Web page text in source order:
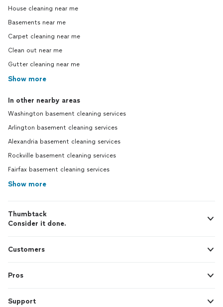
House cleaning near me
Basements near me
Carpet cleaning near me
Clean out near me
Gutter cleaning near me
Show more
In other nearby areas
Washington basement cleaning services
Arlington basement cleaning services
Alexandria basement cleaning services
Rockville basement cleaning services
Fairfax basement cleaning services
Show more
Thumbtack
Consider it done.
Customers
Pros
Support